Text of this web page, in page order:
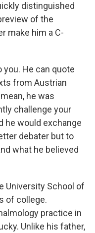
distinguished
of the
make him a C-
He can quote
from Austrian
he was
challenge your
he would exchange
debater but to
what he believed
University School of
of college.
practice in
Unlike his father,